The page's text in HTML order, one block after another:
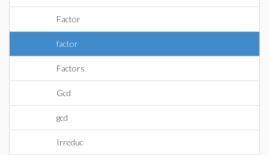
Factor
factor
Factors
Gcd
gcd
Irreduc